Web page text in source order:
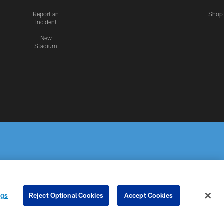
Report an
Incident
New
Stadium
Shop
PRIVACY
COOKIE
PREFERENCE
Reject Optional Cookies Accept Cookies